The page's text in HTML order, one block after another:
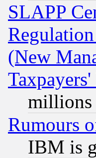
SLAPP
(New
millions
Rumours
IBM is